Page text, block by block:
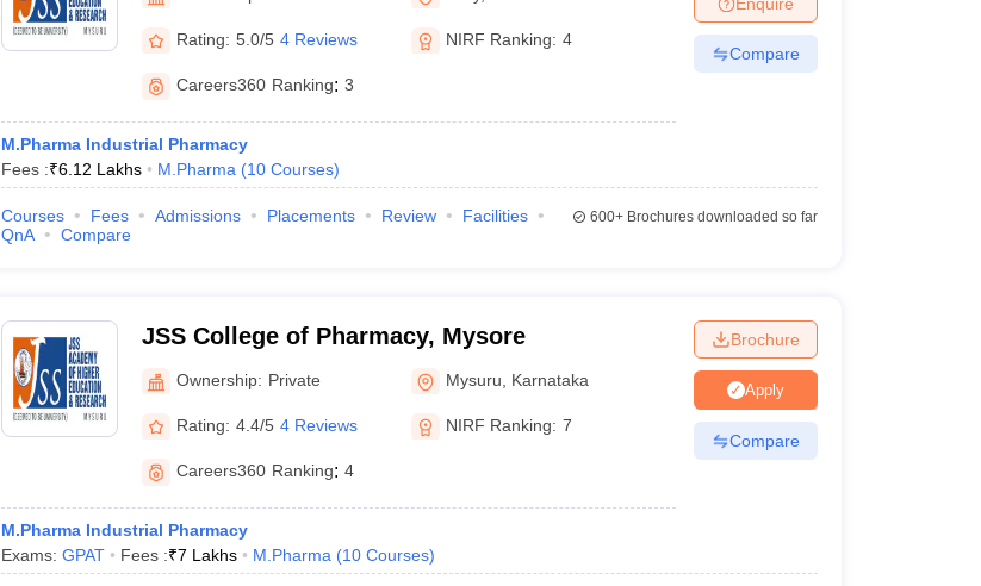
Rating: 5.0/5 4 Reviews NIRF Ranking: 4
Careers360 Ranking: 3
M.Pharma Industrial Pharmacy
Fees :₹6.12 Lakhs M.Pharma (10 Courses)
Compare
Courses Fees Admissions Placements Review
Facilities
QnA
Compare
600+Brochures downloaded so far
JSS College of Pharmacy, Mysore
Ownership: Private Mysuru Karnataka
Rating: 4.4/5 4 Reviews NIRF Ranking: 7
Careers360 Ranking: 4
M.Pharma Industrial Pharmacy
Exams: GPAT Fees :₹7 Lakhs M.Pharma (10 Courses)
Brochure
Apply
Compare